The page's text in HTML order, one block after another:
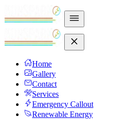
Home
Gallery
Contact
Services
Emergency Callout
Renewable Energy